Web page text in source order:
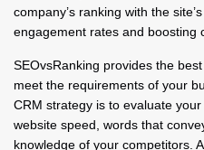
company’s ranking with the
engagement rates and boosting
SEOvsRanking provides the
meet the requirements of your
CRM strategy is to evaluate
website speed, words that
knowledge of your competitors.